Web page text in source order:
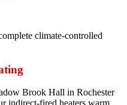
climate-controlled
Brook Hall in Rochester